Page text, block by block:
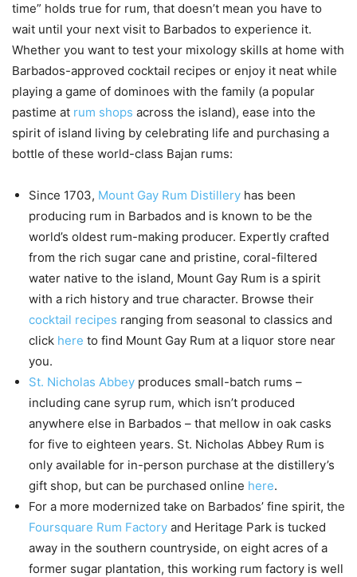
time” holds true for rum, that doesn’t mean you have to
wait until your next visit to Barbados to experience it.
Whether you want to test your mixology skills at home with
Barbados-approved cocktail recipes or enjoy it neat while
playing a game of dominoes with the family (a popular
pastime at rum shops across the island), ease into the
spirit of island living by celebrating life and purchasing a
bottle of these world-class Bajan rums:
Since 1703, Mount Gay Rum Distillery has been
producing rum in Barbados and is known to be the
world’s oldest rum-making producer. Expertly crafted
from the rich sugar cane and pristine, coral-filtered
water native to the island, Mount Gay Rum is a spirit
with a rich history and true character. Browse their
cocktail recipes ranging from seasonal to classics and
click here to find Mount Gay Rum at a liquor store near
you.
St. Nicholas Abbey produces small-batch rums –
including cane syrup rum, which isn’t produced
anywhere else in Barbados – that mellow in oak casks
for five to eighteen years. St. Nicholas Abbey Rum is
only available for in-person purchase at the distillery’s
gift shop, but can be purchased online here.
For a more modernized take on Barbados’ fine spirit, the
Foursquare Rum Factory and Heritage Park is tucked
away in the southern countryside, on eight acres of a
former sugar plantation, this working rum factory is well